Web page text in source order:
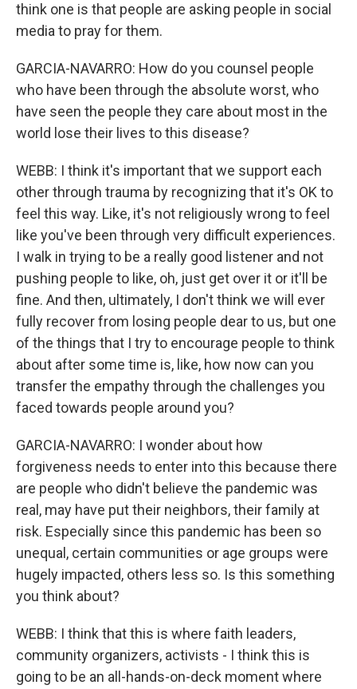
think one is that people are asking people in social
media to pray for them.
GARCIA-NAVARRO: How do you counsel people
who have been through the absolute worst, who
have seen the people they care about most in the
world lose their lives to this disease?
WEBB: I think it's important that we support each
other through trauma by recognizing that it's OK to
feel this way. Like, it's not religiously wrong to feel
like you've been through very difficult experiences.
I walk in trying to be a really good listener and not
pushing people to like, oh, just get over it or it'll be
fine. And then, ultimately, I don't think we will ever
fully recover from losing people dear to us, but one
of the things that I try to encourage people to think
about after some time is, like, how now can you
transfer the empathy through the challenges you
faced towards people around you?
GARCIA-NAVARRO: I wonder about how
forgiveness needs to enter into this because there
are people who didn't believe the pandemic was
real, may have put their neighbors, their family at
risk. Especially since this pandemic has been so
unequal, certain communities or age groups were
hugely impacted, others less so. Is this something
you think about?
WEBB: I think that this is where faith leaders,
community organizers, activists - I think this is
going to be an all-hands-on-deck moment where